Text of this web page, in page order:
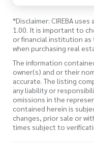
*Disclaimer: CIREBA
1.00. It is important to
or financial institution as
when purchasing real
The information
owner(s) and or their
accurate. The listing
any liability or
omissions in the
contained herein is
changes, prior sale or
times subject to